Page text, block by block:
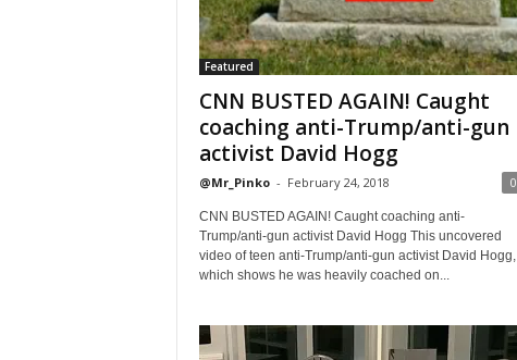
Featured
CNN BUSTED AGAIN! Caught
coaching anti-Trump/anti-gun
activist David Hogg
@Mr_Pinko - February 24, 2018 0
CNN BUSTED AGAIN! Caught coaching anti-
Trump/anti-gun activist David Hogg This uncovered
video of teen anti-Trump/anti-gun activist David Hogg,
which shows he was heavily coached on...